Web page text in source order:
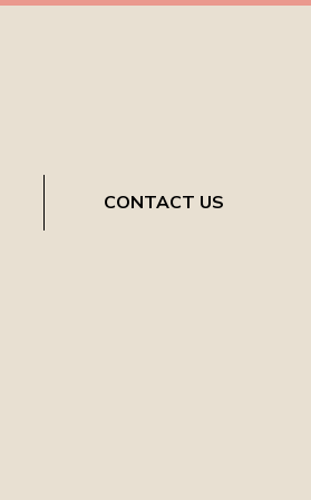
CONTACT US